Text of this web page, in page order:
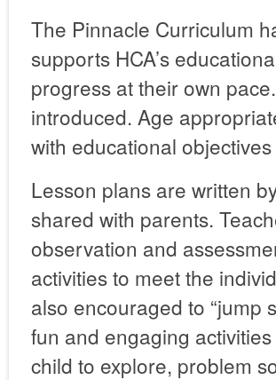
The Pinnacle Curriculum
supports HCA’s
progress at their own
introduced. Age
with educational
Lesson plans are written
shared with parents.
observation and
activities to meet the
also encouraged to “jump
fun and engaging
child to explore, problem